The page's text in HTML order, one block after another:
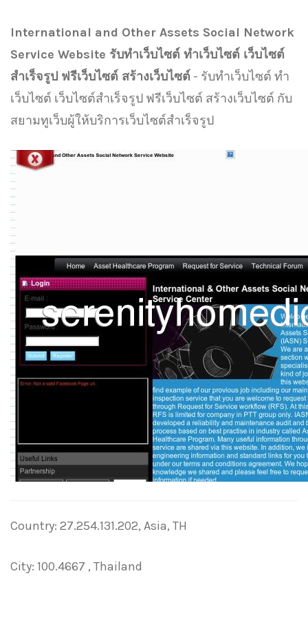
International and Other Assets Social Network
Service Website รับทําเว็บไซต์ ทำเว็บไซต์ เว็บไซต์
สำเร็จรูป ฟรีเว็บไซต์ สร้างเว็บไซต์ - รับทําเว็บไซต์ ทำ
เว็บไซต์ เว็บไซต์สำเร็จรูป ฟรีเว็บไซต์ สร้างเว็บไซต์ กับ
สยามทูเว็บผู้ให้บริการเว็บไซต์สำเร็จรูป
Country: 27.254.131.202, Asia, TH
City: 100.4667 , Thailand